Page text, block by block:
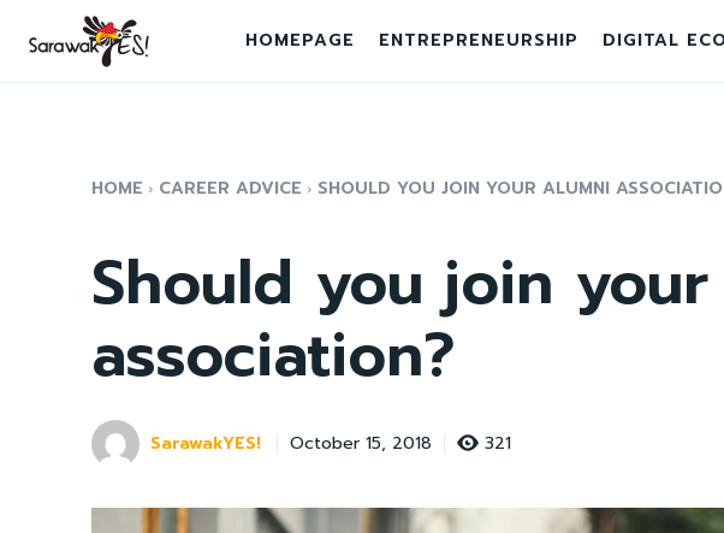
HOMEPAGE ENTREPRENEURSHIP DIGITAL
HOME CAREER ADVICE SHOULD YOU JOIN YOUR ALUMNI
Should you join
association?
SarawakYES! October 15, 2018 321